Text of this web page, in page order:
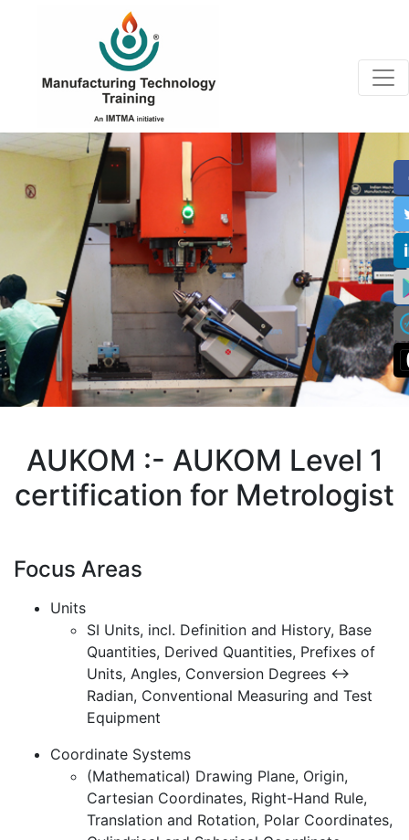
AUKOM :- AUKOM Level 1
certification for Metrologist
Focus Areas
Units
SI Units, incl. Definition and History, Base
Quantities, Derived Quantities, Prefixes of
Units, Angles, Conversion Degrees <->
Radian, Conventional Measuring and Test
Equipment
Coordinate Systems
(Mathematical) Drawing Plane, Origin,
Cartesian Coordinates, Right-Hand Rule,
Translation and Rotation, Polar Coordinates,